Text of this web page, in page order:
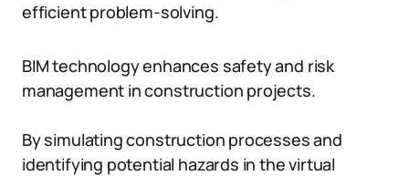
efficient problem-solving.
BIM technology enhances safety and risk
management in construction projects.
By simulating construction processes and
identifying potential hazards in the virtual